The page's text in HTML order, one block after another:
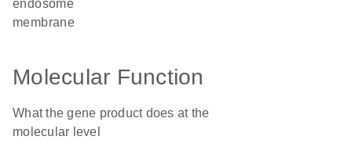
endosome
membrane
Molecular Function
What the gene product does at the
molecular level